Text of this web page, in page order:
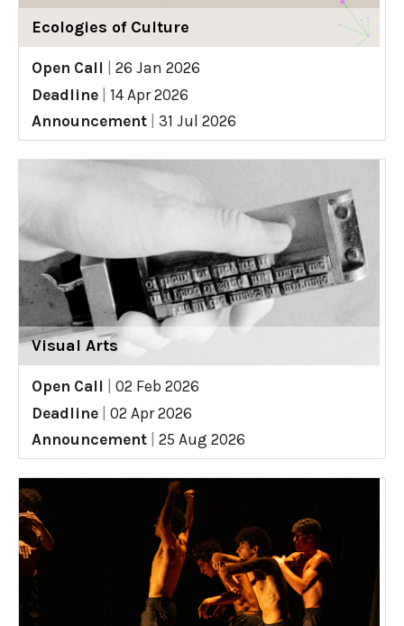
Ecologies of Culture
Open Call
26 Jan 2026
Deadline
14 Apr 2026
Announcement
31 Jul 2026
Visual Arts
Open Call
02 Feb 2026
Deadline
02 Apr 2026
Announcement
25 Aug 2026